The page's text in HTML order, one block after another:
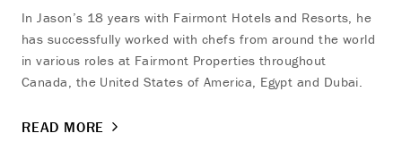
In Jason’s 18 years with Fairmont Hotels and Resorts, he
has successfully worked with chefs from around the world
in various roles at Fairmont Properties throughout
Canada, the United States of America, Egypt and Dubai.
READ MORE